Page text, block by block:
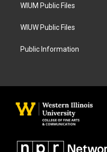
WIUM Public Files
WIUW Public Files
Public Information